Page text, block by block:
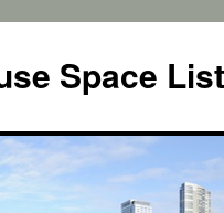
Space